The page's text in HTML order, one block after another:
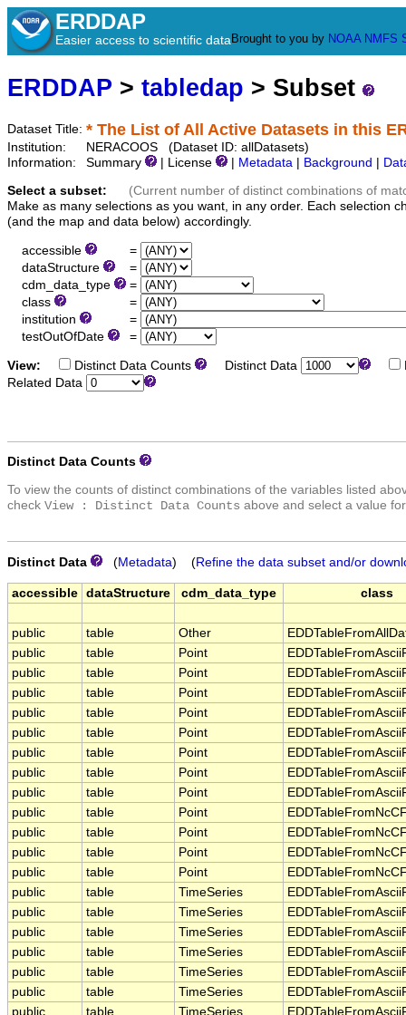
ERDDAP
Easier access to scientific data Brought to you by NOAA NMFS
ERDDAP > tabledap > Subset
Dataset Title: * The List of All Active Datasets in this
Institution:
NERACOOS (Dataset ID: allDatasets)
Information:
Summary | License Metadata Background
Select a subset:
(Current number of distinct combinations of
Make as many selections as you want, in any order. Each selection
(and the map and data below) accordingly.
accessible
=
dataStructure
=
cdm_data_type
=
class
=
institution
=
testOutOfDate
=
View: Distinct Data Counts Distinct Data
Related Data
Distinct Data Counts
To view the counts of distinct combinations of the variables listed
check View : Distinct Data Counts above and select a value
Distinct Data (Metadata) (Refine the data subset and/or
accessible dataStructure cdm_data_type class
public table Other
public
table Point
public
table Point
public
table Point
public
table Point
public
table Point
public
table Point
public
table Point
public
table Point
public
table Point
public
table Point
public
table Point
public
table Point
public
table TimeSeries
public
table TimeSeries
public
table TimeSeries
public
table TimeSeries
public
table TimeSeries
public
table TimeSeries
public
table TimeSeries